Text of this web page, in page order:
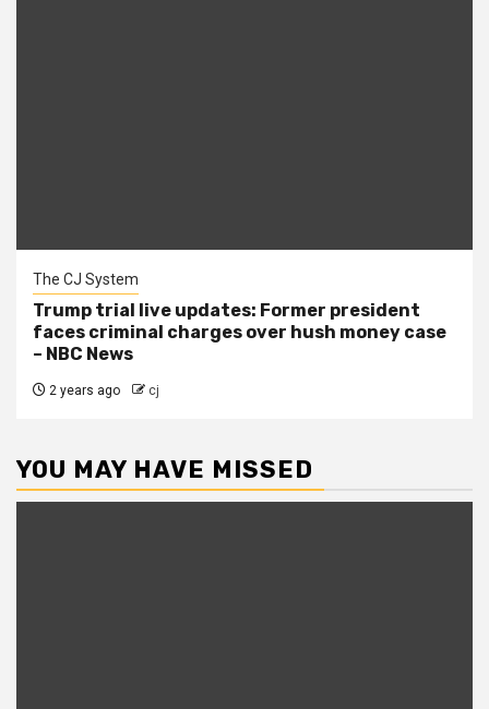
The CJ System
Trump trial live updates: Former president
faces criminal charges over hush money case
– NBC News
2 years ago cj
YOU MAY HAVE MISSED